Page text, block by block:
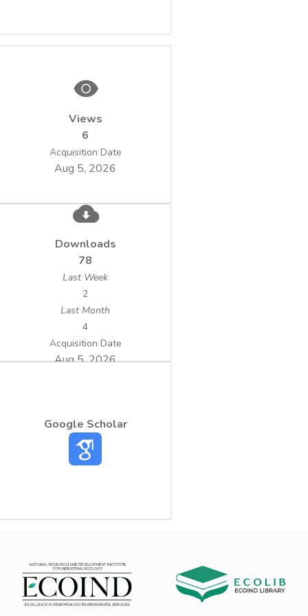
Views
6
Acquisition Date
Aug 5, 2026
Downloads
78
Last Week
2
Last Month
4
Acquisition Date
Aug 5, 2026
Google Scholar